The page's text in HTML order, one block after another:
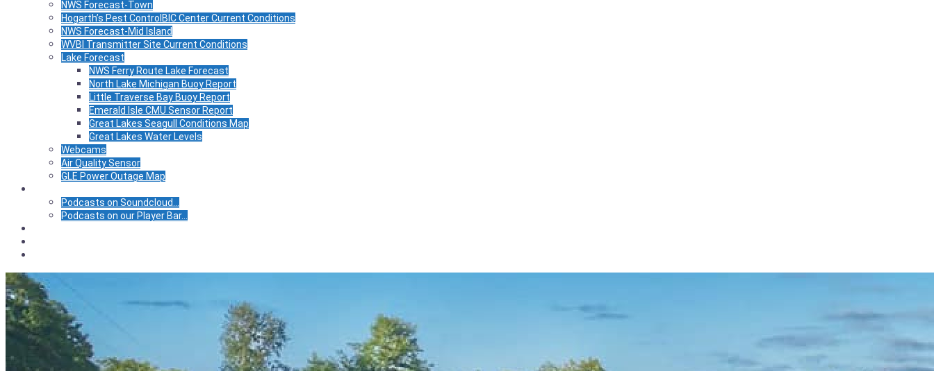
NWS Forecast-Town
Hogarth’s Pest ControlBIC Center Current Conditions
NWS Forecast-Mid Island
WVBI Transmitter Site Current Conditions
Lake Forecast
NWS Ferry Route Lake Forecast
North Lake Michigan Buoy Report
Little Traverse Bay Buoy Report
Emerald Isle CMU Sensor Report
Great Lakes Seagull Conditions Map
Great Lakes Water Levels
Webcams
Air Quality Sensor
GLE Power Outage Map
Podcasts on Soundcloud…
Podcasts on our Player Bar…